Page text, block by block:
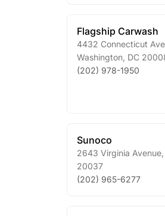
Flagship Carwash
4432 Connecticut
Washington DC
(202) 978-1950
Sunoco
2643 Virginia
20037
(202) 965-6277